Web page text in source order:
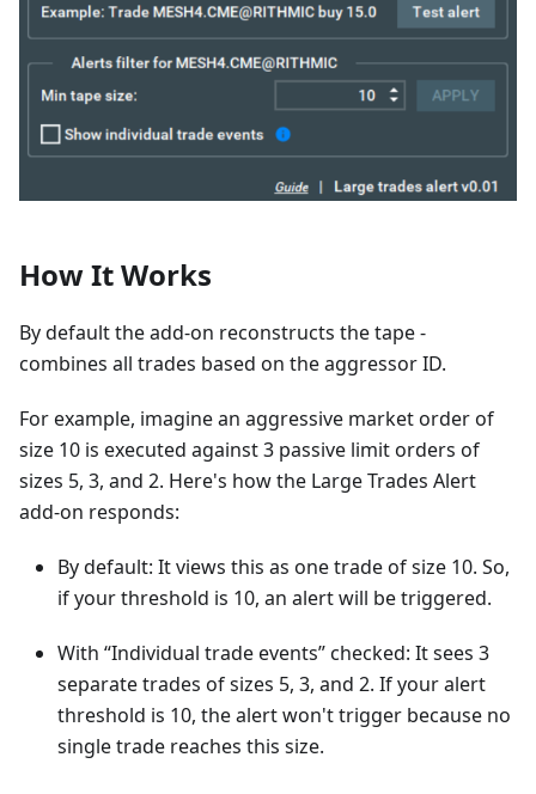
How It Works
By default the add-on reconstructs the tape -
combines all trades based on the aggressor ID.
For example, imagine an aggressive market order of
size 10 is executed against 3 passive limit orders of
sizes 5, 3, and 2. Here's how the Large Trades Alert
add-on responds:
By default: It views this as one trade of size 10. So,
if your threshold is 10, an alert will be triggered.
With “Individual trade events” checked: It sees 3
separate trades of sizes 5, 3, and 2. If your alert
threshold is 10, the alert won't trigger because no
single trade reaches this size.